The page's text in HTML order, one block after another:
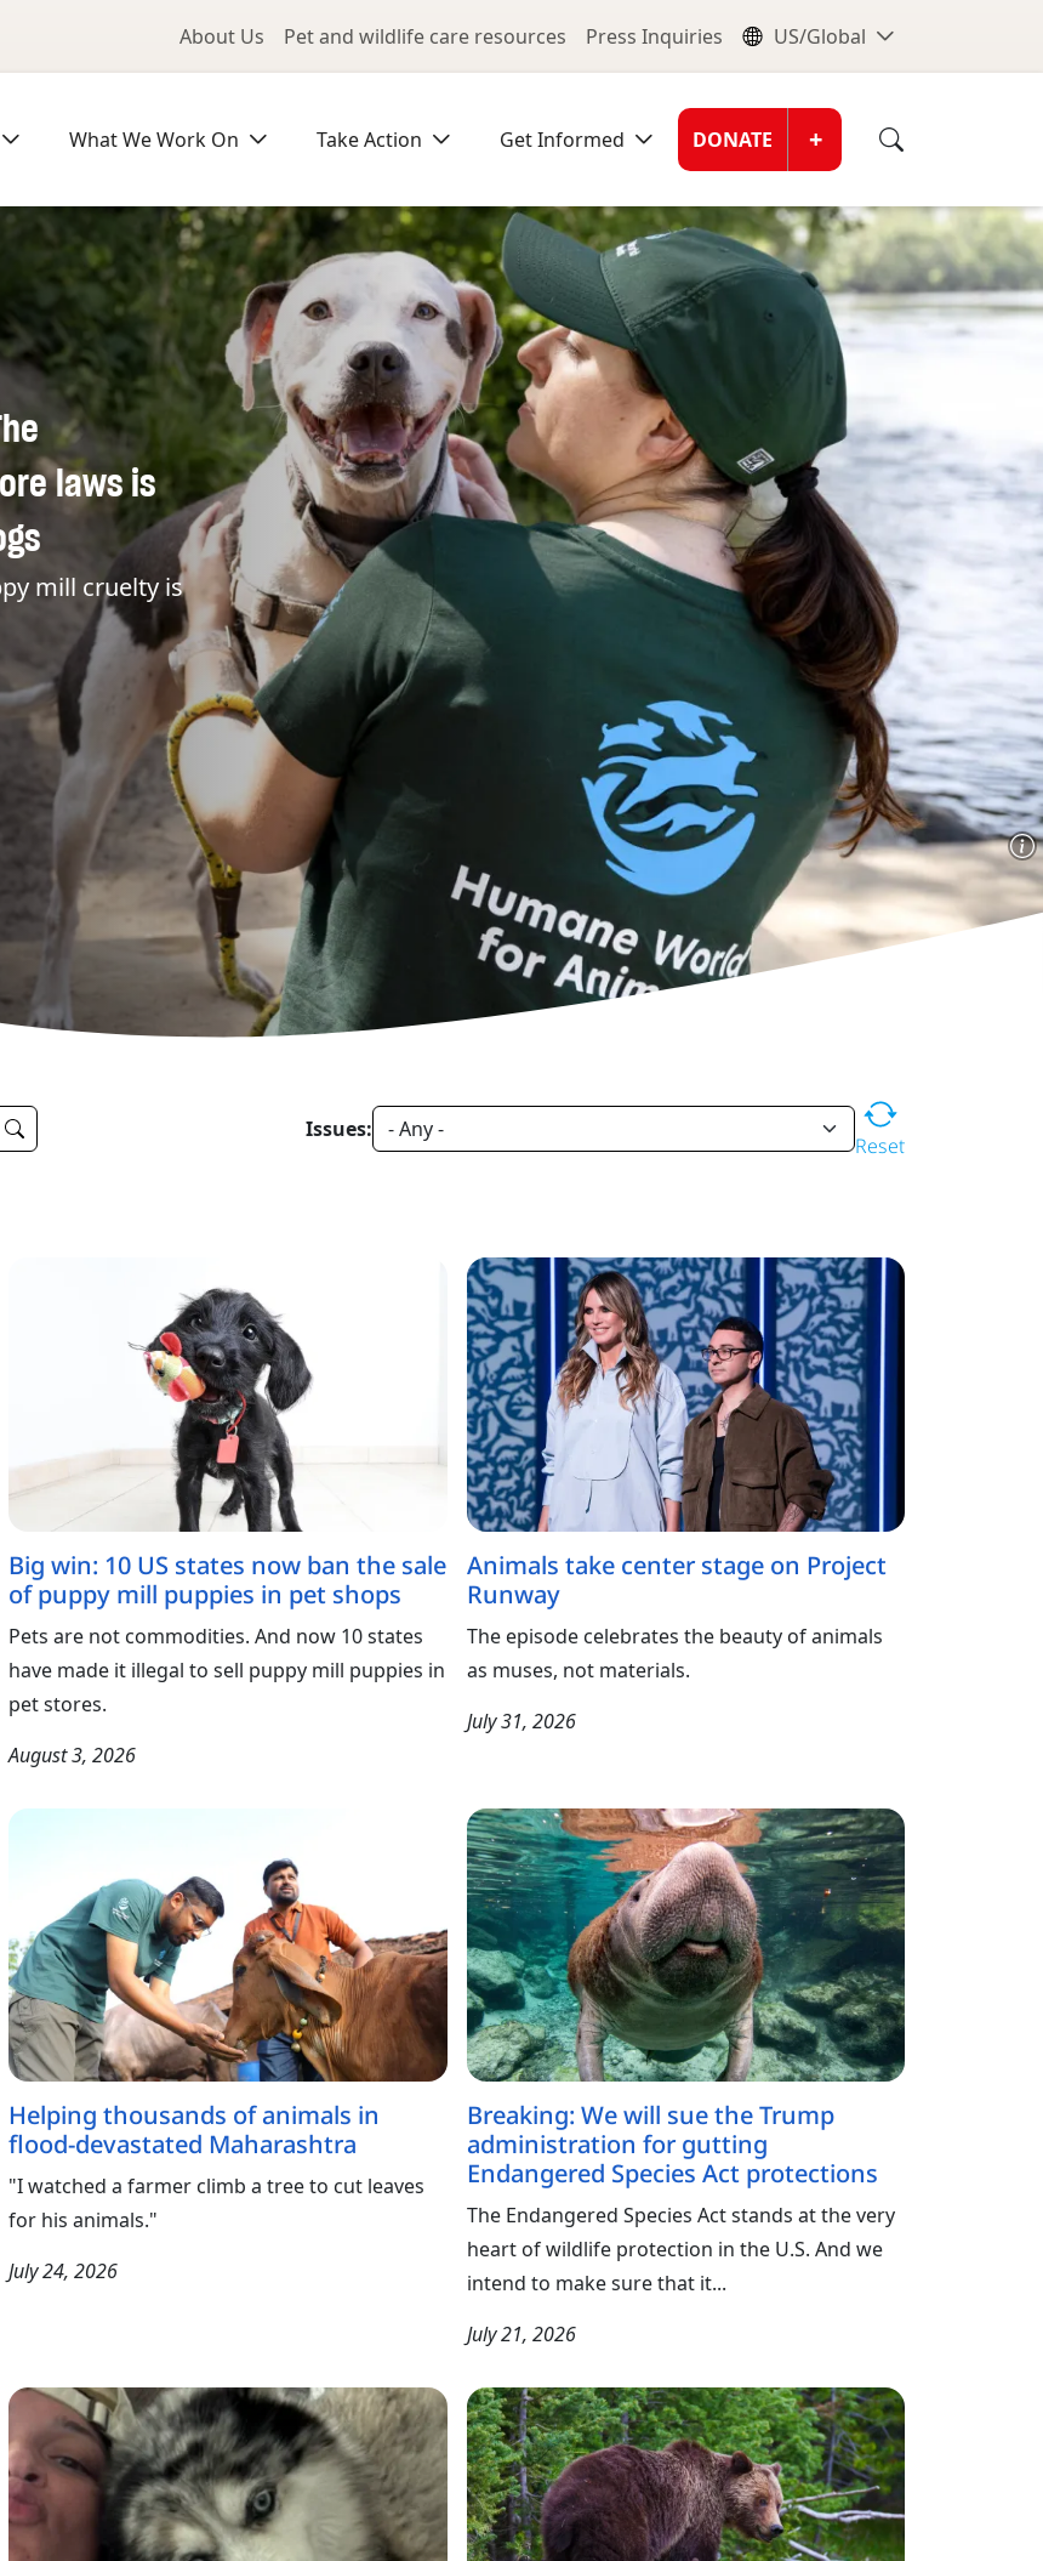
Utility Menu
About Us Pet and wildlife care resources Press Inquiries Global
US/Global
What We Work On Take Action Get Informed Donate
DONATE +
laws is
mill cruelty is
Issues:
Reset
Big win: 10 US states now ban the sale
of puppy mill puppies in pet shops
Pets are not commodities. And now 10 states
have made it illegal to sell puppy mill puppies in
pet stores.
August 3, 2026
Animals take center stage on Project
Runway
The episode celebrates the beauty of animals
as muses, not materials.
July 31, 2026
Helping thousands of animals in
flood-devastated Maharashtra
"I watched a farmer climb a tree to cut leaves
for his animals."
July 24, 2026
Breaking: We will sue the Trump
administration for gutting
Endangered Species Act protections
The Endangered Species Act stands at the very
heart of wildlife protection in the U.S. And we
intend to make sure that it...
July 21, 2026